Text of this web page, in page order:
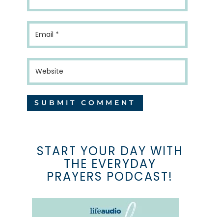
START YOUR DAY WITH
THE EVERYDAY
PRAYERS PODCAST!